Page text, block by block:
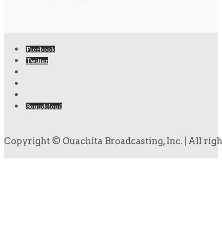
Facebook
Twitter
Soundcloud
Copyright © Ouachita Broadcasting, Inc. | All